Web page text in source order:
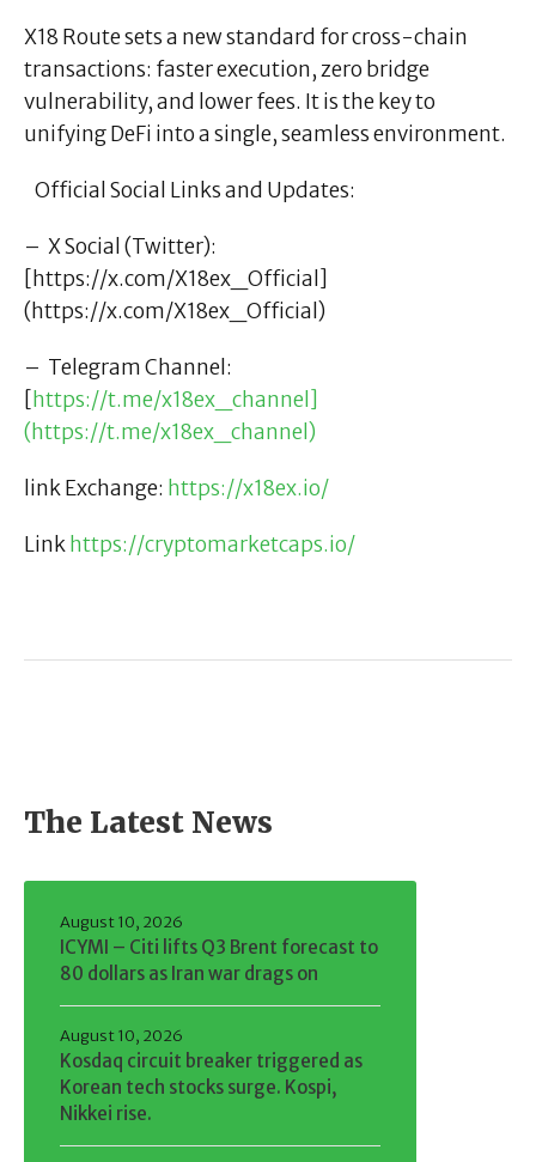
X18 Route sets a new standard for cross-chain
transactions: faster execution, zero bridge
vulnerability, and lower fees. It is the key to
unifying DeFi into a single, seamless environment.
Official Social Links and Updates:
– X Social (Twitter):
[https://x.com/X18ex_Official]
(https://x.com/X18ex_Official)
– Telegram Channel:
[https://t.me/x18ex_channel]
(https://t.me/x18ex_channel)
link Exchange: https://x18ex.io/
Linkhttps://cryptomarketcaps.io/
The Latest News
ICYMI – Citi lifts Q3 Brent forecast to
80 dollars as Iran war drags on
August 10, 2026
Kosdaq circuit breaker triggered as
Korean tech stocks surge. Kospi,
Nikkei rise.
August 10, 2026